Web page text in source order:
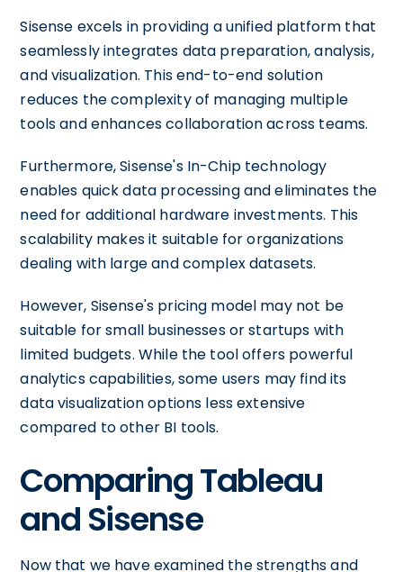
Sisense excels in providing a unified platform that
seamlessly integrates data preparation, analysis,
and visualization. This end-to-end solution
reduces the complexity of managing multiple
tools and enhances collaboration across teams.
Furthermore, Sisense's In-Chip technology
enables quick data processing and eliminates the
need for additional hardware investments. This
scalability makes it suitable for organizations
dealing with large and complex datasets.
However, Sisense's pricing model may not be
suitable for small businesses or startups with
limited budgets. While the tool offers powerful
analytics capabilities, some users may find its
data visualization options less extensive
compared to other BI tools.
Comparing Tableau
and Sisense
Now that we have examined the strengths and